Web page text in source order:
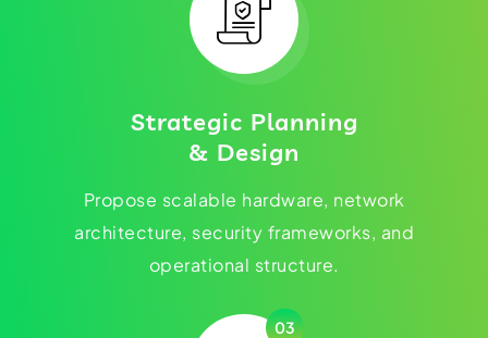
Strategic Planning
& Design
Propose scalable hardware, network
architecture, security frameworks, and
operational structure.
03